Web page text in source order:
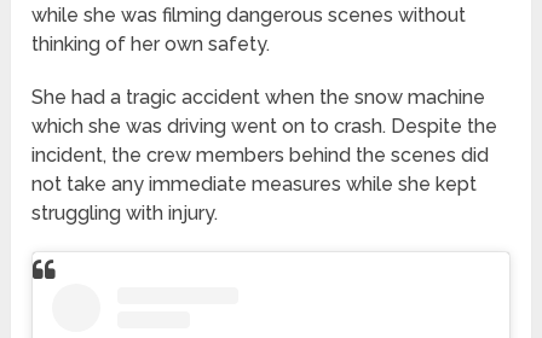
while she was filming dangerous scenes without
thinking of her own safety.
She had a tragic accident when the snow machine
which she was driving went on to crash. Despite the
incident, the crew members behind the scenes did
not take any immediate measures while she kept
struggling with injury.